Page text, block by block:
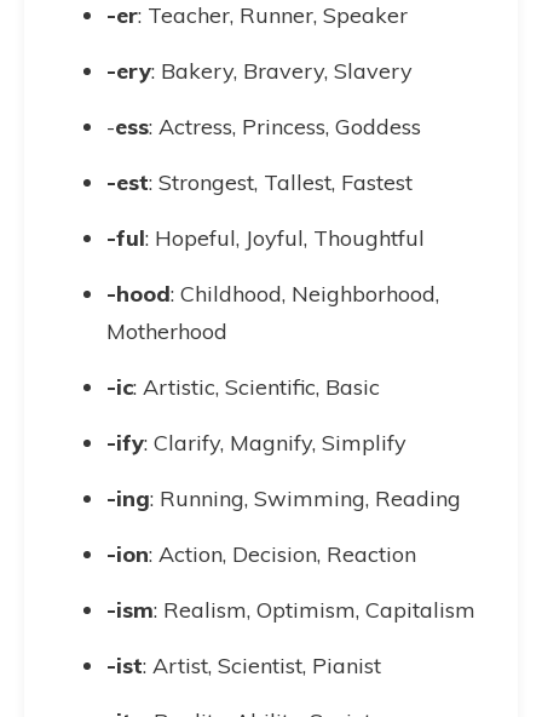
-er: Teacher, Runner, Speaker
-ery: Bakery, Bravery, Slavery
-ess: Actress, Princess, Goddess
-est: Strongest, Tallest, Fastest
-ful: Hopeful, Joyful, Thoughtful
-hood: Childhood, Neighborhood,
Motherhood
-ic: Artistic, Scientific, Basic
-ify: Clarify, Magnify, Simplify
-ing: Running, Swimming, Reading
-ion: Action, Decision, Reaction
-ism: Realism, Optimism, Capitalism
-ist: Artist, Scientist, Pianist